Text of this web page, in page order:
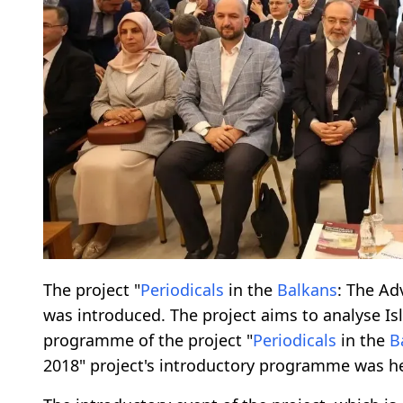
The project "Periodicals in the Balkans: The
was introduced. The project aims to analyse
programme of the project "Periodicals in the
2018" project's introductory programme was